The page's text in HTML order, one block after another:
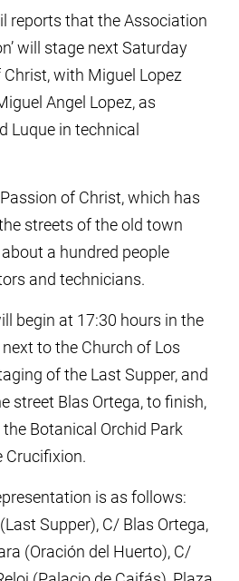
reports that the Association
will stage next Saturday
with Miguel Lopez
Angel Lopez, as
Luque in technical
of Christ, which has
streets of the old town
a hundred people
and technicians.
begin at 17:30 hours in the
to the Church of Los
of the Last Supper, and
street Blas Ortega, to finish,
Botanical Orchid Park
Crucifixion.
is as follows:
Supper), C/ Blas Ortega,
(Oración del Huerto), C/